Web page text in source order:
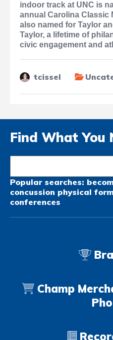
indoor track at UNC is
annual Carolina Classic
also named for Taylor
Taylor, a lifetime of
civic engagement and
tcissel
Find What You
Popular searches:
concussion physical
conferences
Champ